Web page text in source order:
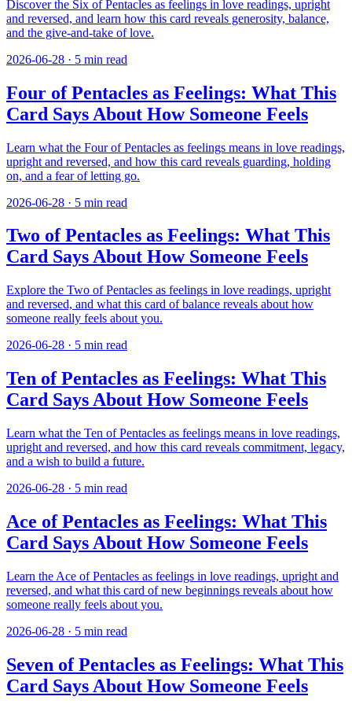
Discover the Six of Pentacles as feelings in love readings, upright
and reversed, and learn how this card reveals generosity, balance,
and the give-and-take of love.
2026-06-28 · 5 min read
Four of Pentacles as Feelings: What This
Card Says About How Someone Feels
Learn what the Four of Pentacles as feelings means in love readings,
upright and reversed, and how this card reveals guarding, holding
on, and a fear of letting go.
2026-06-28 · 5 min read
Two of Pentacles as Feelings: What This
Card Says About How Someone Feels
Explore the Two of Pentacles as feelings in love readings, upright
and reversed, and what this card of balance reveals about how
someone really feels about you.
2026-06-28 · 5 min read
Ten of Pentacles as Feelings: What This
Card Says About How Someone Feels
Learn what the Ten of Pentacles as feelings means in love readings,
upright and reversed, and how this card reveals commitment, legacy,
and a wish to build a future.
2026-06-28 · 5 min read
Ace of Pentacles as Feelings: What This
Card Says About How Someone Feels
Learn the Ace of Pentacles as feelings in love readings, upright and
reversed, and what this card of new beginnings reveals about how
someone really feels about you.
2026-06-28 · 5 min read
Seven of Pentacles as Feelings: What This
Card Says About How Someone Feels